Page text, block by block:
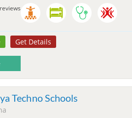
Get Details
Techno Schools